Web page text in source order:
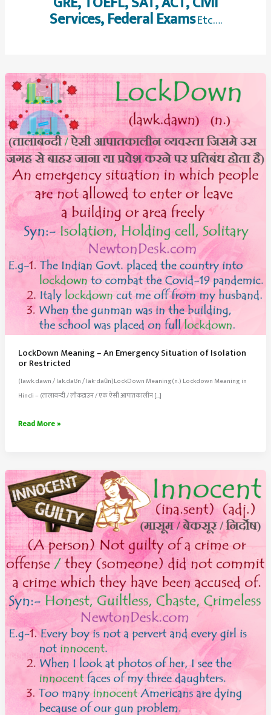
Services, Federal ExamsEtc….
LockDown Meaning – An Emergency Situation of Isolation
or Restricted
(lawk.dawn / lak.daʊn / läk-dau̇n)LockDown Meaning(n.) Lockdown Meaning in
Hindi – (तालाबन्दी / लॉकडाउन / एक ऐसी आपातकालीन […]
LockDown
An
Emergency
Situation
of
Isolation
or
Restricted
Read More »